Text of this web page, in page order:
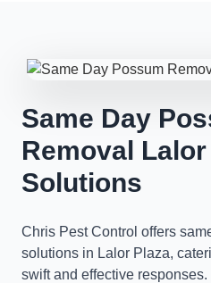
Same Day
Removal
Solutions
Chris Pest Control offers
solutions in Lalor Plaza,
swift and effective